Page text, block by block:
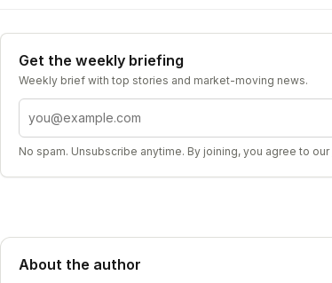
Get the weekly briefing
Weekly brief with top stories and market-moving news.
Email address
No spam. Unsubscribe anytime. By joining, you agree to our
About the author